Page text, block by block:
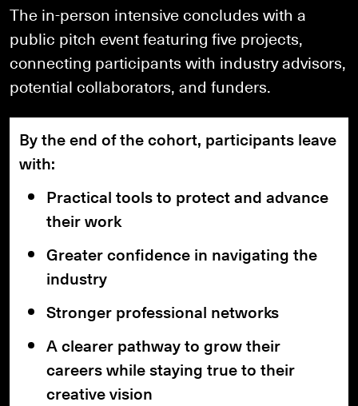
The in-person intensive concludes with a
public pitch event featuring five projects,
connecting participants with industry advisors,
potential collaborators, and funders.
By the end of the cohort, participants leave
with:
Practical tools to protect and advance
their work
Greater confidence in navigating the
industry
Stronger professional networks
A clearer pathway to grow their
careers while staying true to their
creative vision